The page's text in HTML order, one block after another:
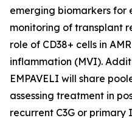
emerging biomarkers
monitoring of transplant
role of CD38+ cells in
inflammation (MVI).
EMPAVELI will share
assessing treatment in
recurrent C3G or primary